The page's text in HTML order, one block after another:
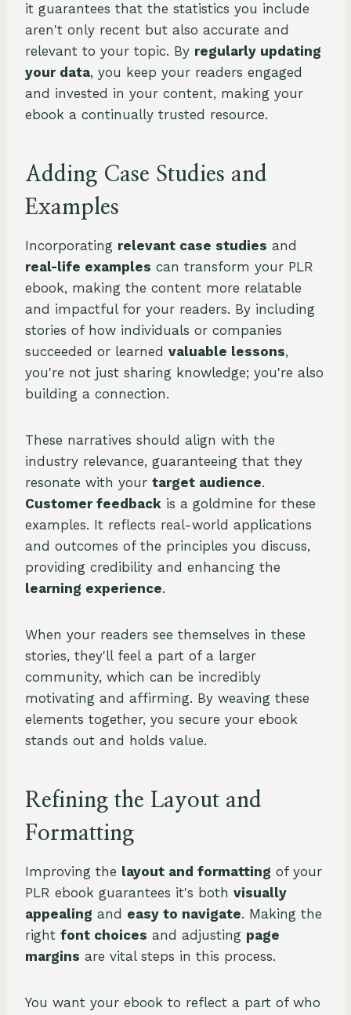
it guarantees that the statistics you include
aren't only recent but also accurate and
relevant to your topic. By regularly updating
your data, you keep your readers engaged
and invested in your content, making your
ebook a continually trusted resource.
Adding Case Studies and
Examples
Incorporating relevant case studies and
real-life examples can transform your PLR
ebook, making the content more relatable
and impactful for your readers. By including
stories of how individuals or companies
succeeded or learned valuable lessons,
you're not just sharing knowledge; you're also
building a connection.
These narratives should align with the
industry relevance, guaranteeing that they
resonate with your target audience.
Customer feedback is a goldmine for these
examples. It reflects real-world applications
and outcomes of the principles you discuss,
providing credibility and enhancing the
learning experience.
When your readers see themselves in these
stories, they'll feel a part of a larger
community, which can be incredibly
motivating and affirming. By weaving these
elements together, you secure your ebook
stands out and holds value.
Refining the Layout and
Formatting
Improving the layout and formatting of your
PLR ebook guarantees it's both visually
appealing and easy to navigate. Making the
right font choices and adjusting page
margins are vital steps in this process.
You want your ebook to reflect a part of who